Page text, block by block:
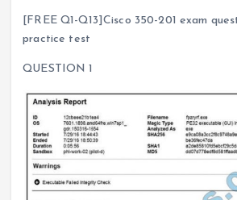
[FREE Q1-Q13]Cisco 350-201 exam
practice test
QUESTION 1